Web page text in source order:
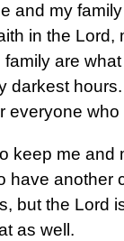
and my
in the Lord,
family are
darkest
everyone who
keep me and
have another
but the Lord
as well.